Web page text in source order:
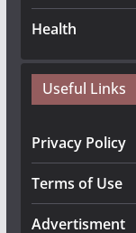
Health
Useful Links
Privacy Policy
Terms of Use
Advertisment